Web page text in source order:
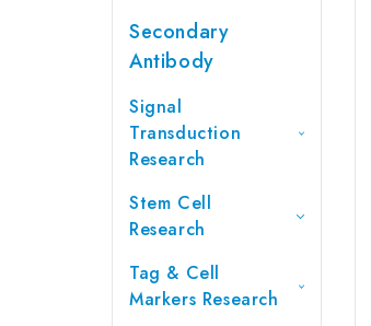
Secondary
Antibody
Signal
Transduction
Research
Stem Cell
Research
Tag & Cell
Markers Research